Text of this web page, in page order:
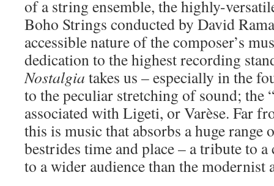
of a string ensemble, the highly-
Boho Strings conducted by David
accessible nature of the composer’s
dedication to the highest recording
Nostalgia takes us – especially in the
to the peculiar stretching of sound; the
associated with Ligeti, or Varèse. Far
this is music that absorbs a huge range
bestrides time and place – a tribute to
to a wider audience than the modernist